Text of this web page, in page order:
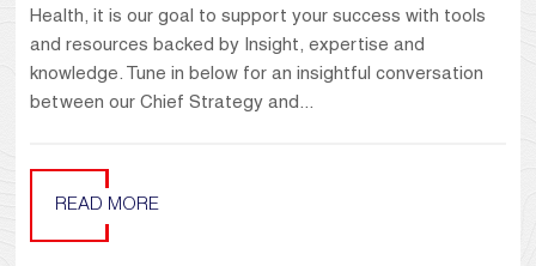
Health, it is our goal to support your success with tools
and resources backed by Insight, expertise and
knowledge. Tune in below for an insightful conversation
between our Chief Strategy and...
READ MORE